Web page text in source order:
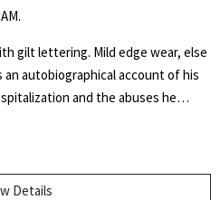
gilt lettering. Mild edge wear, else
autobiographical account of his
and the abuses he
and others in the work to
ill. In 1908 Beers founded the
This copy signed with a
Details